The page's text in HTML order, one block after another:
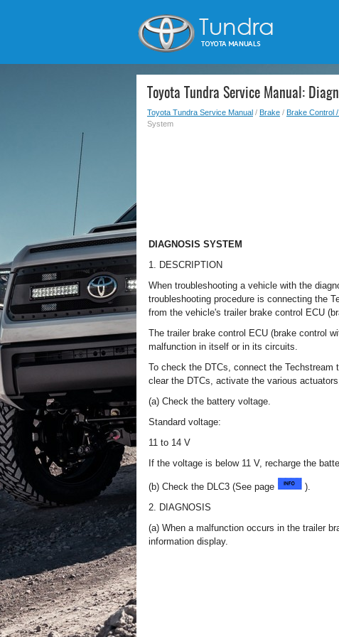
Toyota Tundra Service Manual:
Toyota Tundra Service Manual / Brake / Brake Control
System
DIAGNOSIS SYSTEM
1. DESCRIPTION
When troubleshooting a vehicle with the
troubleshooting procedure is connecting the
from the vehicle's trailer brake control ECU
The trailer brake control ECU (brake control
malfunction in itself or in its circuits.
To check the DTCs, connect the
clear the DTCs, activate the various
(a) Check the battery voltage.
Standard voltage:
11 to 14 V
If the voltage is below 11 V, recharge the
(b) Check the DLC3 (See page
).
2. DIAGNOSIS
(a) When a malfunction occurs in the trailer
information display.